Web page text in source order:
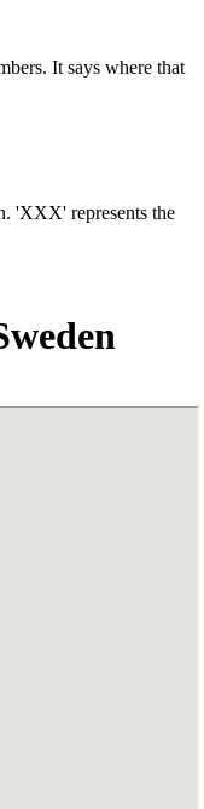
It says where that
'XXX' represents the